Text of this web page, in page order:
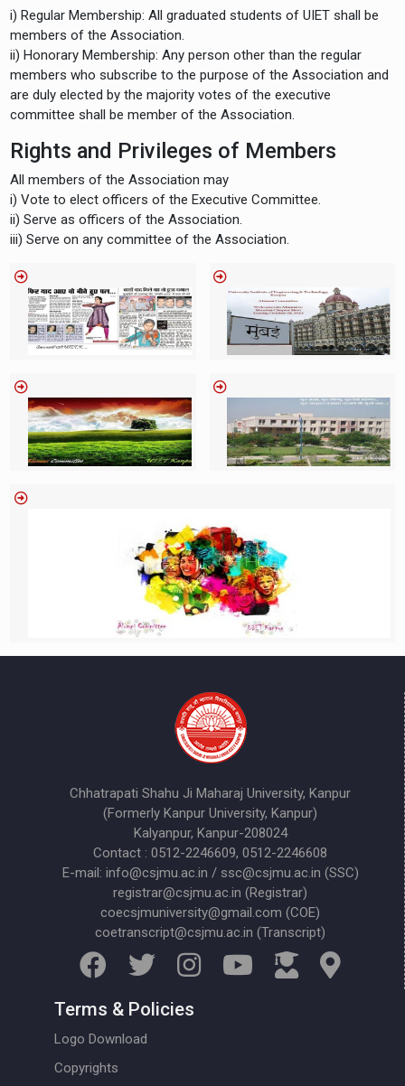
i) Regular Membership: All graduated students of UIET shall be
members of the Association.
ii) Honorary Membership: Any person other than the regular
members who subscribe to the purpose of the Association and
are duly elected by the majority votes of the executive
committee shall be member of the Association.
Rights and Privileges of Members
All members of the Association may
i) Vote to elect officers of the Executive Committee.
ii) Serve as officers of the Association.
iii) Serve on any committee of the Association.
Chhatrapati Shahu Ji Maharaj University, Kanpur
(Formerly Kanpur University, Kanpur)
Kalyanpur, Kanpur-208024
Contact : 0512-2246609, 0512-2246608
E-mail: info@csjmu.ac.in / ssc@csjmu.ac.in (SSC)
registrar@csjmu.ac.in (Registrar)
coecsjmuniversity@gmail.com (COE)
coetranscript@csjmu.ac.in (Transcript)
Terms & Policies
Logo Download
Copyrights